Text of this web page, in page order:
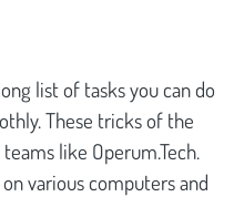
list of tasks you can do
These tricks of the
like Operum.Tech.
various computers and